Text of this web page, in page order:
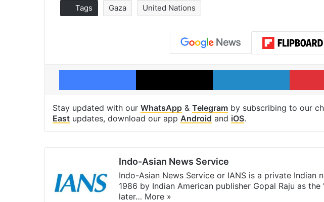
Tags Gaza United Nations
Facebook X LinkedIn
Stay updated with our WhatsApp & Telegram by subscribing to our
East updates, download our app Android and iOS.
Indo-Asian News Service
Indo-Asian News Service or IANS is a private Indian
1986 by Indian American publisher Gopal Raju as
later… More »